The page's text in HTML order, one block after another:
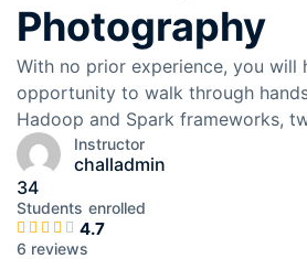
Photography
With no prior experience, you will
opportunity to walk through
Hadoop and Spark frameworks,
Instructor
challadmin
34
Students enrolled
4.7
6 reviews